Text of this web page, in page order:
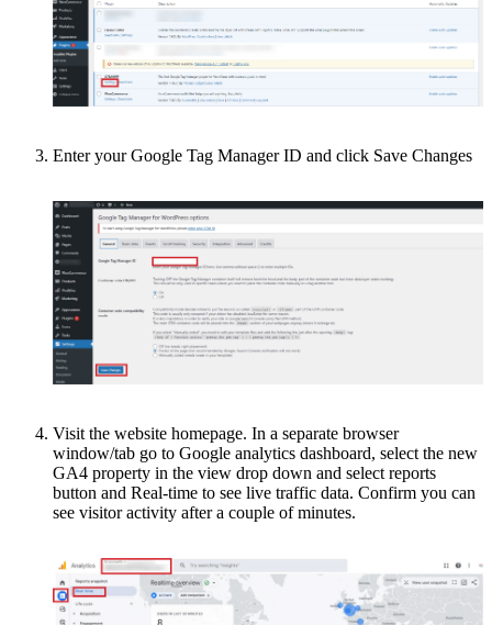
Enter your Google Tag Manager ID and click Save Changes
Visit the website homepage. In a separate browser
window/tab go to Google analytics dashboard, select the new
GA4 property in the view drop down and select reports
button and Real-time to see live traffic data. Confirm you can
see visitor activity after a couple of minutes.